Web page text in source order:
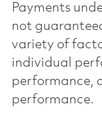
Payments
not
variety of
individual
performance,
performance.